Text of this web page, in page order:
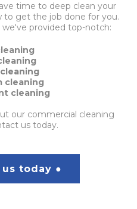
time to deep clean your
to get the job done for you.
provided top-notch:
cleaning
cleaning
our commercial cleaning
us today.
today ●